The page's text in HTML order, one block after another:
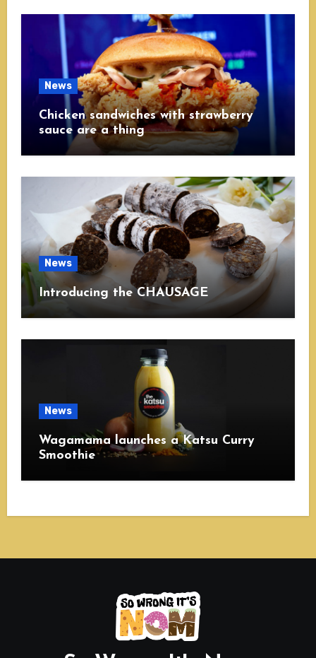
News
Chicken sandwiches with strawberry
sauce are a thing
News
Introducing the CHAUSAGE
News
Wagamama launches a Katsu Curry
Smoothie